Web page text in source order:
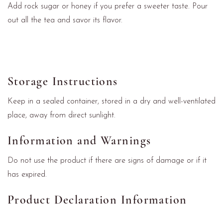
Add rock sugar or honey if you prefer a sweeter taste. Pour
out all the tea and savor its flavor.
Storage Instructions
Keep in a sealed container, stored in a dry and well-ventilated
place, away from direct sunlight.
Information and Warnings
Do not use the product if there are signs of damage or if it
has expired.
Product Declaration Information